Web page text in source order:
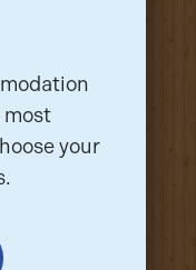
most
your